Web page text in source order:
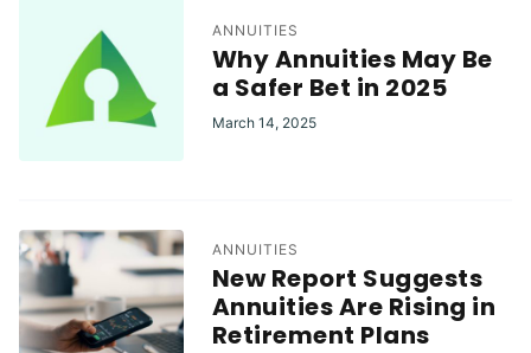
ANNUITIES
Why Annuities May Be
a Safer Bet in 2025
March 14, 2025
ANNUITIES
New Report Suggests
Annuities Are Rising in
Retirement Plans